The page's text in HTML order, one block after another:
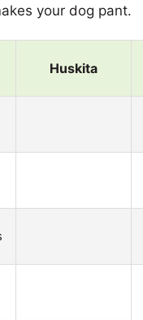
your dog pant.
Huskita